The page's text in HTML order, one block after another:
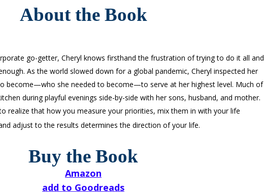
About the Book
go-getter, Cheryl knows firsthand the frustration of trying to do it all and
As the world slowed down for a global pandemic, Cheryl inspected her
become—who she needed to become—to serve at her highest level. Much of
during playful evenings side-by-side with her sons, husband, and mother.
realize that how you measure your priorities, mix them in with your life
adjust to the results determines the direction of your life.
Buy the Book
Amazon
add to Goodreads